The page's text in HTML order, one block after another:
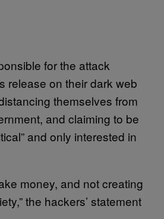
for the attack
release on their dark web
themselves from
and claiming to be
and only interested in
money, and not creating
the hackers’ statement